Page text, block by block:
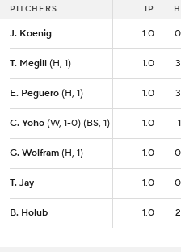
PITCHERS IP H
J. Koenig 1.0 0
T. Megill (H, 1) 1.0 3
E. Peguero (H, 1) 1.0 3
C. Yoho (W, 1-0) (BS, 1) 1.0 1
G. Wolfram (H, 1) 1.0 0
T. Jay 1.0 0
B. Holub 1.0 2
PITCHERS IP
J. Koenig 1.0
T. Megill (H, 1) 1.0
E. Peguero (H, 1) 1.0
C. Yoho (W, 1-0) (BS, 1) 1.0
G. Wolfram (H, 1) 1.0
T. Jay 1.0
B. Holub 1.0